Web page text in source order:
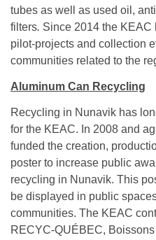
tubes as well as used oil,
filters. Since 2014 the KEAC
pilot-projects and collection
communities related to the
Aluminum Can Recycling
Recycling in Nunavik has
for the KEAC. In 2008 and
funded the creation,
poster to increase public
recycling in Nunavik. This
be displayed in public
communities. The KEAC
RECYC-QUÉBEC,